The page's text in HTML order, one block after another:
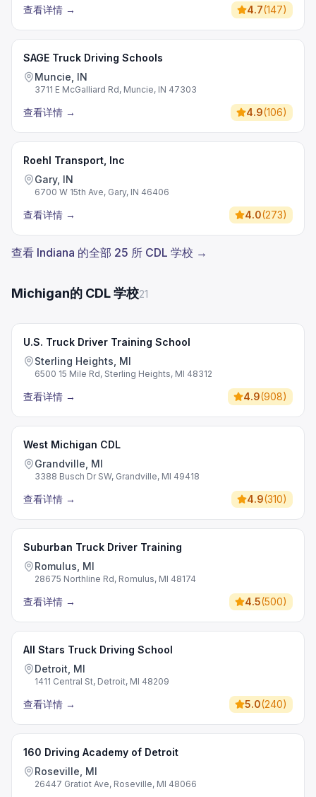
查看详情 → 4.7(147)
SAGE Truck Driving Schools
Muncie, IN
3711 E McGalliard Rd, Muncie, IN 47303
查看详情 → 4.9(106)
Roehl Transport, Inc
Gary, IN
6700 W 15th Ave, Gary, IN 46406
查看详情 → 4.0(273)
查看 Indiana 的全部 25 所 CDL 学校 →
Michigan的 CDL 学校21
U.S. Truck Driver Training School
Sterling Heights, MI
6500 15 Mile Rd, Sterling Heights, MI 48312
查看详情 → 4.9(908)
West Michigan CDL
Grandville, MI
3388 Busch Dr SW, Grandville, MI 49418
查看详情 → 4.9(310)
Suburban Truck Driver Training
Romulus, MI
28675 Northline Rd, Romulus, MI 48174
查看详情 → 4.5(500)
All Stars Truck Driving School
Detroit, MI
1411 Central St, Detroit, MI 48209
查看详情 → 5.0(240)
160 Driving Academy of Detroit
Roseville, MI
26447 Gratiot Ave, Roseville, MI 48066